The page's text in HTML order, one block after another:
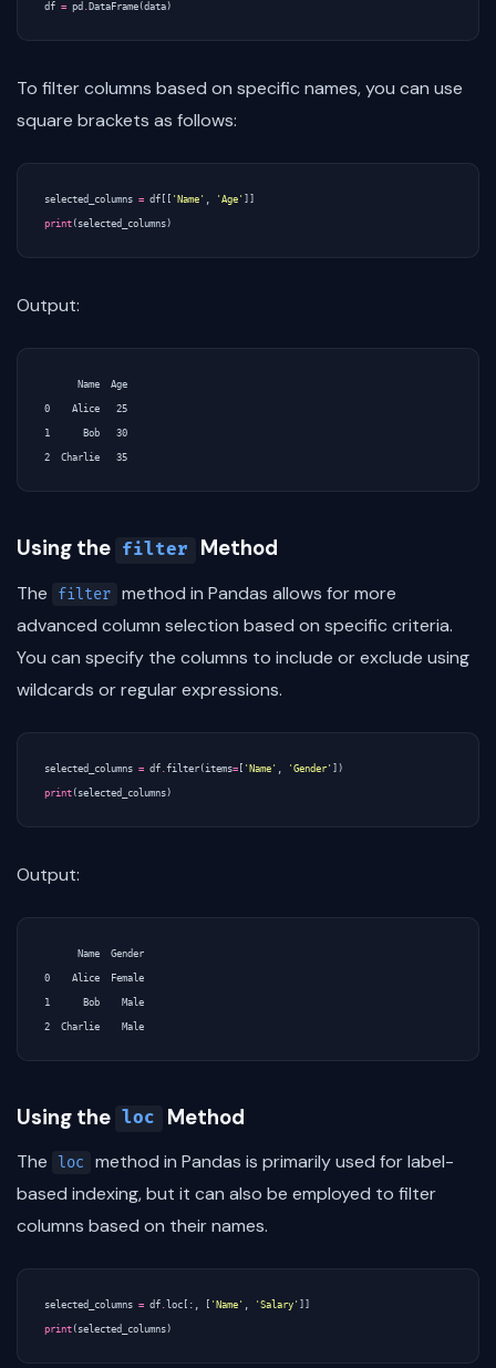
df = pd . DataFrame (data)
To filter columns based on specific names, you can use
square brackets as follows:
selected_columns = df [[ 'Name' , 'Age' ]]
print ( selected_columns)
Output:
      Name  Age
0    Alice   25
1      Bob   30
Using the filter Method
The filter method in Pandas allows for more
advanced column selection based on specific criteria.
You can specify the columns to include or exclude using
wildcards or regular expressions.
selected_columns = df filter ( items= 'Name' 'Gender' ])
print ( selected_columns )
Output:
      Name  Gender
0    Alice  Female
1      Bob    Male
Using the loc Method
The loc
method in Pandas is primarily used for label-
based indexing, but it can also be employed to filter
columns based on their names.
selected_columns = df . loc [:, [ 'Name' , 'Salary' ]]
print ( selected_columns)